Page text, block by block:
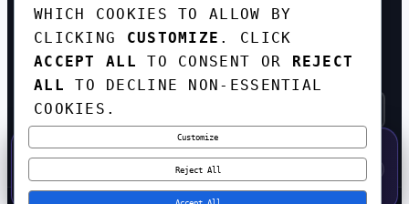
GET THE WEEKLY TECH
DIGEST
TOP STORIES IN AI, STARTUPS, AND
INNOVATION — EVERY FRIDAY. NO SPAM.
SUBSCRIBE FREE
WHICH COOKIES TO ALLOW BY
CLICKING CUSTOMIZE . CLICK
ACCEPT ALL
TO CONSENT OR REJECT
ALL
TO DECLINE NON-ESSENTIAL
COOKIES.
Customize
Reject All
50% OFF — LAUNCH WEEK SPECIAL
CODE:LAUNCH50·
547 H 26 M 11 S